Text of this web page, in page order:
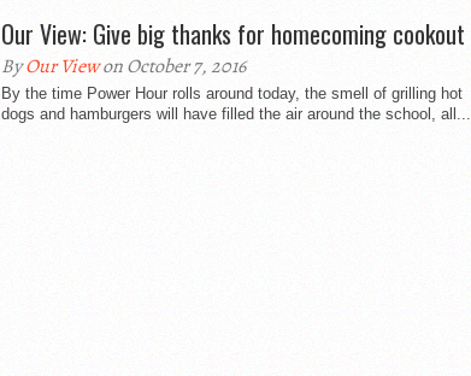
Our View: Give big thanks for homecoming cookout
ByOur Viewon October 7, 2016
By the time Power Hour rolls around today, the smell of grilling hot
dogs and hamburgers will have filled the air around the school, all...